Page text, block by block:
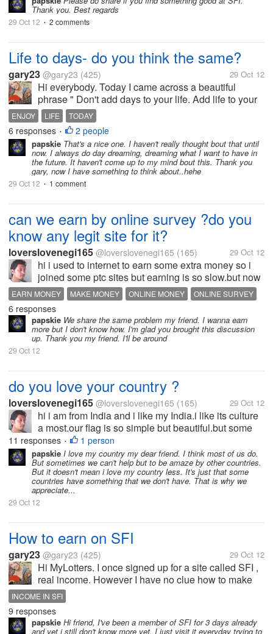
Thank you. Best regards
29 Oct 12 • 2 comments
Life to days- do you think the same?
gary23 @gary23 (425) 29 Oct 12
Hi everybody. Today I came across a beautiful
phrase " Don't add days to your life. Add life to your
days". It just made me realize that we make so many
plans so early like marraige, kids, job, trips. Often we
forget enjoying...
ENJOY LIFE TODAY
6 responses • 2 people
papskie That's a nice one. I haven't really thought bout that until
now. I always do day dreaming, dreaming what I want to have in
the future. It haven't come up to my mind bout this. Thank you
gary, now I have something to think about..hehe
29 Oct 12 • 1 comment
can we earn by online survey ?do you
know any legit site for it?
loverslovenegi165 @loverslovenegi165 (165) 29 Oct 12
hi i used to internet to earn some extra money so i
joined some ptc sites but earning is so slow.but now
i want something new for extra .did you know any
legit site of online survey . and how much we can
earned from it
EARN MONEY MAKE MONEY ONLINE MONEY ONLINE SURVEY
6 responses
papskie We share the same problem my friend. I wanna earn
more but I don't know how. I'm glad you brought this discussion
up. Thank you my friend. I'll be around
29 Oct 12
do you love your country ?
loverslovenegi165 @loverslovenegi165 (165) 29 Oct 12
hi i am from India and i like my India.i like its culture
a most.our flag is so simple but beautiful.but some
time i compared it with some other country i felt there
are something missing . so i want to know that how
much you...
11 responses • 1 person
papskie I love my country my dear friend. I think most of us do.
But sometimes we can't help but to be amaze by other countries.
But it doesn't mean i love my country less. It's just that some
countries have something that we don't have. That is why we
appreciate...
29 Oct 12
How to earn on SFI
gary23 @gary23 (425) 29 Oct 12
Hi MyLotters. I once signed up for a site called SFI ,
real income. However I have no clue how to make
money there. I see its ad on almost every PTC I use
and its very popular getting members every second.
Do you know how it...
INCOME IN SFI
9 responses
papskie Hi friend, I've been a member of SFI for 3 days already
and yet i still don't know more yet. I just visit it everyday trying to